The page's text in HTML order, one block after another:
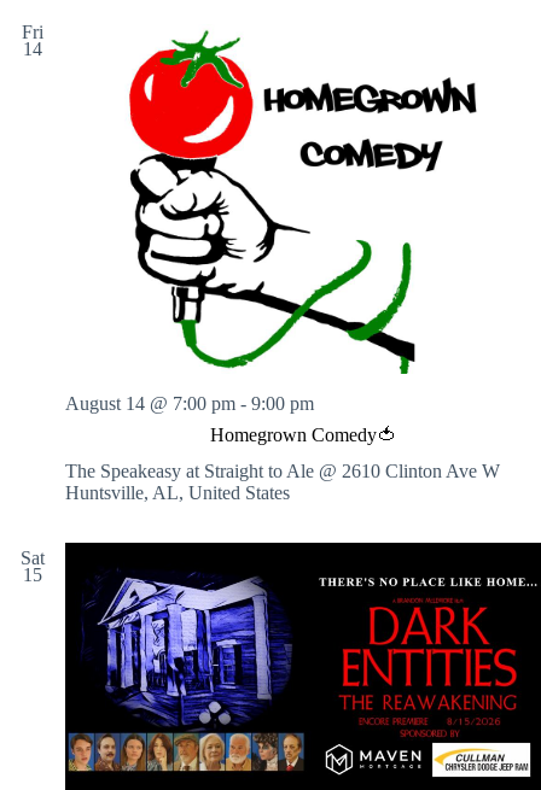
o
u
s
Fri
14
Homegrown Comedy🍅
August 14 @ 7:00 pm - 9:00 pm
The Speakeasy at Straight to Ale @ 2610 Clinton Ave W
Huntsville, AL, United States
Sat
15